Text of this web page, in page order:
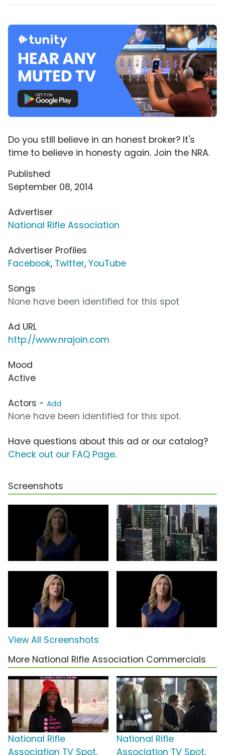
Do you still believe in an honest broker? It's
time to believe in honesty again. Join the NRA.
Published
September 08, 2014
Advertiser
National Rifle Association
Advertiser Profiles
Facebook, Twitter, YouTube
Songs
None have been identified for this spot
Ad URL
http://www.nrajoin.com
Mood
Active
Actors - Add
None have been identified for this spot.
Have questions about this ad or our catalog?
Check out our FAQ Page.
Screenshots
View All Screenshots
More National Rifle Association Commercials
National Rifle
Association TV Spot,
National Rifle
Association TV Spot,